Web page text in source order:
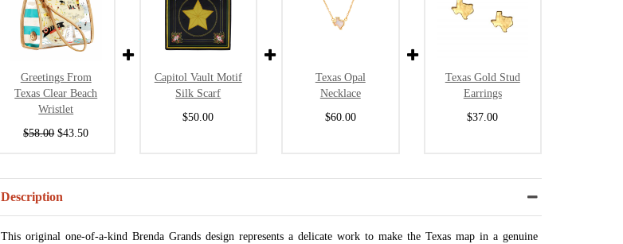
Greetings From
Texas Clear Beach
Wristlet
$58.00 $43.50
Capitol Vault Motif
Silk Scarf
$50.00
Texas Opal
Necklace
$60.00
Texas Gold Stud
Earrings
$37.00
Description
This original one-of-a-kind Brenda Grands design represents a delicate work to make the Texas map in a genuine